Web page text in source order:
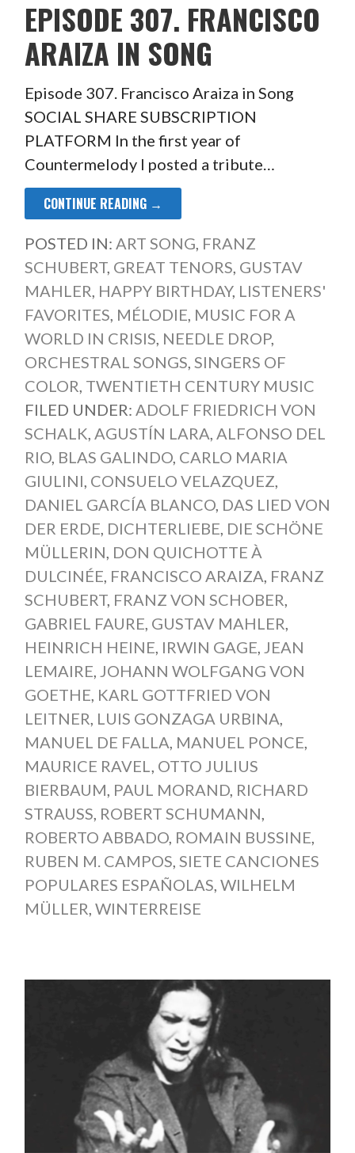
EPISODE 307. FRANCISCO
ARAIZA IN SONG
Episode 307. Francisco Araiza in Song
SOCIAL SHARE SUBSCRIPTION
PLATFORM In the first year of
Countermelody I posted a tribute…
CONTINUE READING →
POSTED IN: ART SONG, FRANZ
SCHUBERT, GREAT TENORS, GUSTAV
MAHLER, HAPPY BIRTHDAY, LISTENERS'
FAVORITES, MÉLODIE, MUSIC FOR A
WORLD IN CRISIS, NEEDLE DROP,
ORCHESTRAL SONGS, SINGERS OF
COLOR, TWENTIETH CENTURY MUSIC
FILED UNDER: ADOLF FRIEDRICH VON
SCHALK, AGUSTÍN LARA, ALFONSO DEL
RIO, BLAS GALINDO, CARLO MARIA
GIULINI, CONSUELO VELAZQUEZ,
DANIEL GARCÍA BLANCO, DAS LIED VON
DER ERDE, DICHTERLIEBE, DIE SCHÖNE
MÜLLERIN, DON QUICHOTTE À
DULCINÉE, FRANCISCO ARAIZA, FRANZ
SCHUBERT, FRANZ VON SCHOBER,
GABRIEL FAURE, GUSTAV MAHLER,
HEINRICH HEINE, IRWIN GAGE, JEAN
LEMAIRE, JOHANN WOLFGANG VON
GOETHE, KARL GOTTFRIED VON
LEITNER, LUIS GONZAGA URBINA,
MANUEL DE FALLA, MANUEL PONCE,
MAURICE RAVEL, OTTO JULIUS
BIERBAUM, PAUL MORAND, RICHARD
STRAUSS, ROBERT SCHUMANN,
ROBERTO ABBADO, ROMAIN BUSSINE,
RUBEN M. CAMPOS, SIETE CANCIONES
POPULARES ESPAÑOLAS, WILHELM
MÜLLER, WINTERREISE